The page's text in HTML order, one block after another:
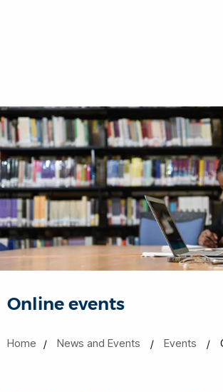
Online events
Home News and Events Events